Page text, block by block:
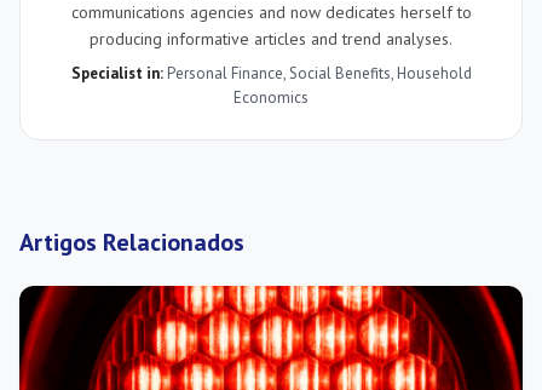
communications agencies and now dedicates herself to
producing informative articles and trend analyses.
Specialist in: Personal Finance,Social Benefits, Household
Economics
Artigos Relacionados